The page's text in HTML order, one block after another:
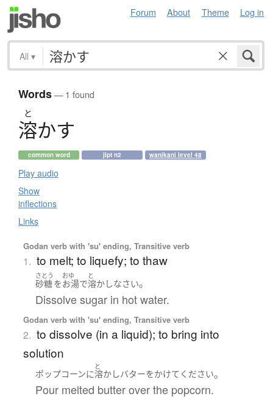
Forum About Theme Log in
All ▾
Words— 1 found
と
溶かす
common word jlpt n2 wanikani level 48
Play audio
Show
inflections
Links
Godan verb with 'su' ending, Transitive verb
1. to melt; to liquefy; to thaw
さとう
砂糖を
おゆ
お湯で
と
溶かしなさい。
Dissolve sugar in hot water.
Godan verb with 'su' ending, Transitive verb
2. to dissolve (in a liquid); to bring into
solution
ポップコーンに
と
溶かしバターをかけて ください。
Pour melted butter over the popcorn.